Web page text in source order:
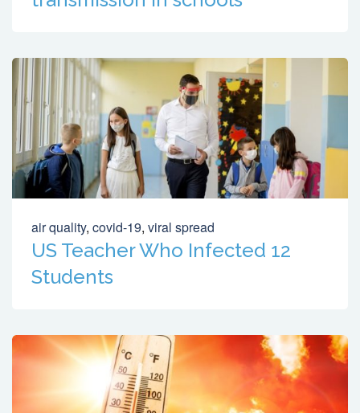
air quality, covid-19, viral spread
US Teacher Who Infected 12
Students